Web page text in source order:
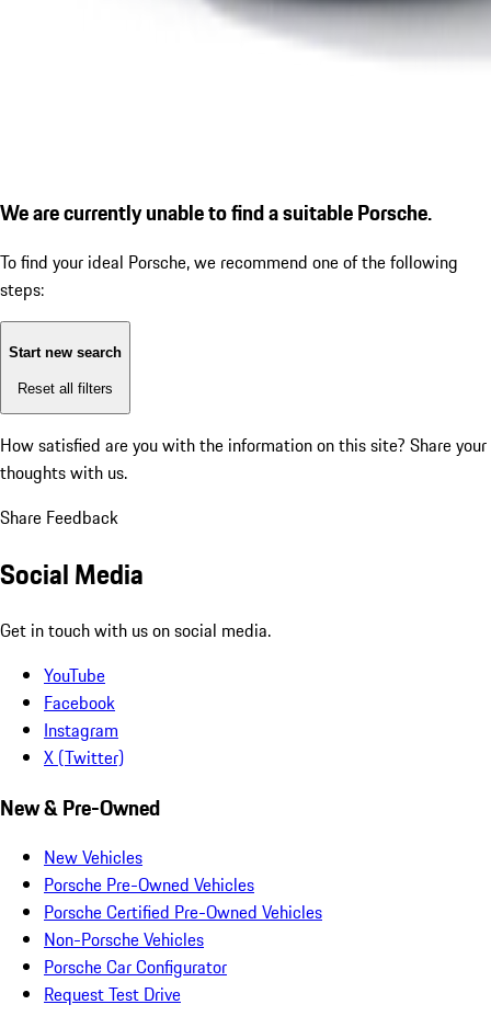
We are currently unable to find a suitable Porsche.
To find your ideal Porsche, we recommend one of the following
steps:
Start new search
Reset all filters
How satisfied are you with the information on this site? Share your
thoughts with us.
Share Feedback
Social Media
Get in touch with us on social media.
YouTube
Facebook
Instagram
X (Twitter)
New & Pre-Owned
New Vehicles
Porsche Pre-Owned Vehicles
Porsche Certified Pre-Owned Vehicles
Non-Porsche Vehicles
Porsche Car Configurator
Request Test Drive